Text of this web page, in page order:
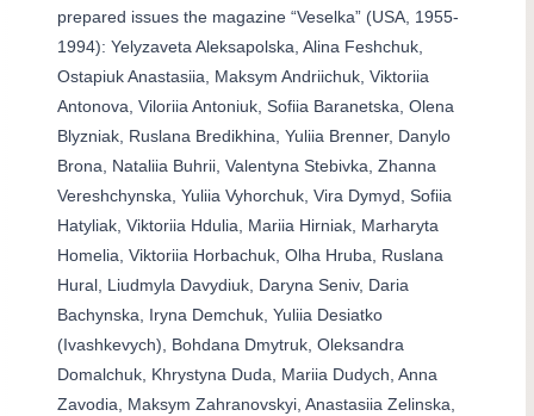
prepared issues the magazine “Veselka” (USA, 1955-
1994): Yelyzaveta Aleksapolska, Alina Feshchuk,
Ostapiuk Anastasiia, Maksym Andriichuk, Viktoriia
Antonova, Viloriia Antoniuk, Sofiia Baranetska, Olena
Blyzniak, Ruslana Bredikhina, Yuliia Brenner, Danylo
Brona, Nataliia Buhrii, Valentyna Stebivka, Zhanna
Vereshchynska, Yuliia Vyhorchuk, Vira Dymyd, Sofiia
Hatyliak, Viktoriia Hdulia, Mariia Hirniak, Marharyta
Homelia, Viktoriia Horbachuk, Olha Hruba, Ruslana
Hural, Liudmyla Davydiuk, Daryna Seniv, Daria
Bachynska, Iryna Demchuk, Yuliia Desiatko
(Ivashkevych), Bohdana Dmytruk, Oleksandra
Domalchuk, Khrystyna Duda, Mariia Dudych, Anna
Zavodia, Maksym Zahranovskyi, Anastasiia Zelinska,